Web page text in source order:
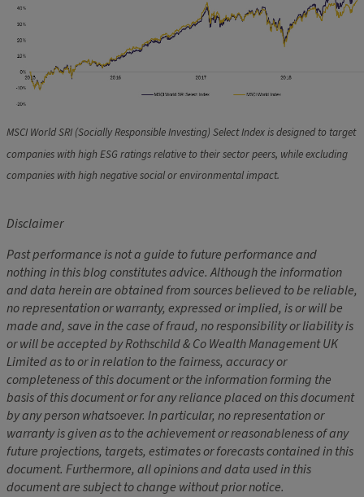
MSCI World SRI (Socially Responsible Investing) Select Index is designed to target
companies with high ESG ratings relative to their sector peers, while excluding
companies with high negative social or environmental impact.
Disclaimer
Past performance is not a guide to future performance and
nothing in this blog constitutes advice. Although the information
and data herein are obtained from sources believed to be reliable,
no representation or warranty, expressed or implied, is or will be
made and, save in the case of fraud, no responsibility or liability is
or will be accepted by Rothschild & Co Wealth Management UK
Limited as to or in relation to the fairness, accuracy or
completeness of this document or the information forming the
basis of this document or for any reliance placed on this document
by any person whatsoever. In particular, no representation or
warranty is given as to the achievement or reasonableness of any
future projections, targets, estimates or forecasts contained in this
document. Furthermore, all opinions and data used in this
document are subject to change without prior notice.